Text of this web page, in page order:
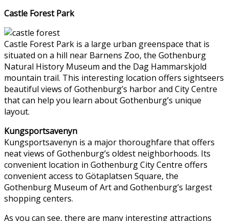
Castle Forest Park
Castle Forest Park is a large urban greenspace that is
situated on a hill near Barnens Zoo, the Gothenburg
Natural History Museum and the Dag Hammarskjold
mountain trail. This interesting location offers sightseers
beautiful views of Gothenburg’s harbor and City Centre
that can help you learn about Gothenburg’s unique
layout.
Kungsportsavenyn
Kungsportsavenyn is a major thoroughfare that offers
neat views of Gothenburg’s oldest neighborhoods. Its
convenient location in Gothenburg City Centre offers
convenient access to Götaplatsen Square, the
Gothenburg Museum of Art and Gothenburg’s largest
shopping centers.
As you can see, there are many interesting attractions